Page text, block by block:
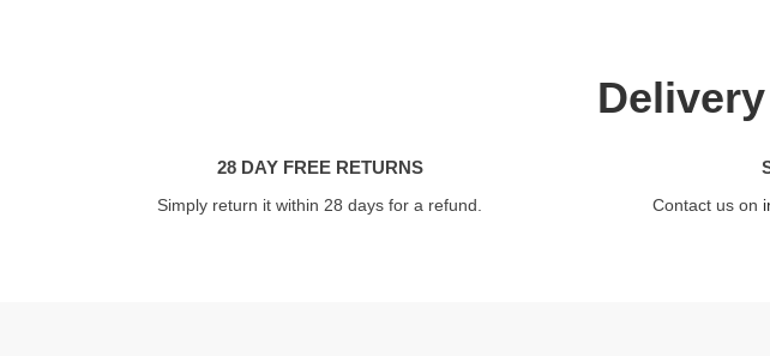
28 DAY FREE RETURNS
Simply return it within 28 days for a refund. Contact us on